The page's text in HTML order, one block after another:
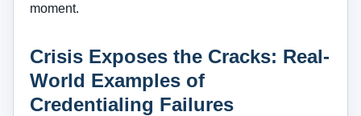
moment.
Crisis Exposes the Cracks: Real-
World Examples of
Credentialing Failures